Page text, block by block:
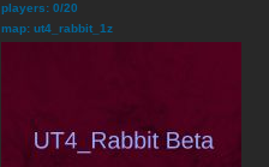
players: 0/20
map: ut4_rabbit_1z